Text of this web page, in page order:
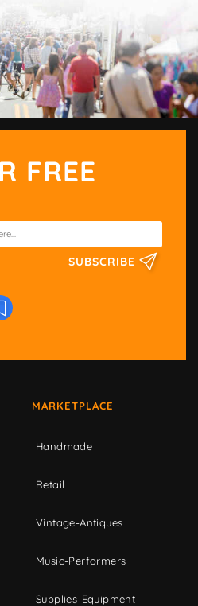
FREE
SUBSCRIBE
MARKETPLACE
Handmade
Retail
Vintage-Antiques
Music-Performers
Supplies-Equipment